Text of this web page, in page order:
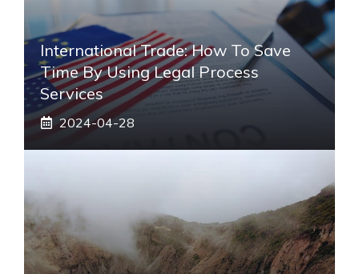
International Trade: How To Save
Time By Using Legal Process
Services
2024-04-28